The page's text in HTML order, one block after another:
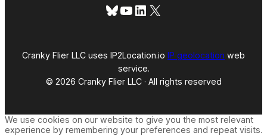
Bluesky
YouTube
LinkedIn
X
Cranky Flier LLC uses IP2Location.io IP geolocation web
service.
© 2026 Cranky Flier LLC · All rights reserved
We use cookies on our website to give you the most relevant
experience by remembering your preferences and repeat visits.